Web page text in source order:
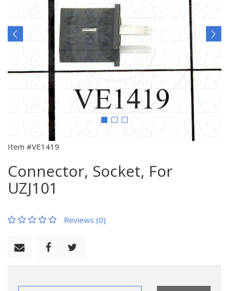
Item #VE1419
Connector, Socket, For
UZJ101
Reviews (0)